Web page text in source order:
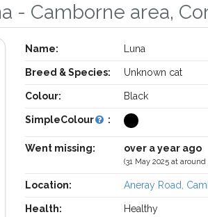
- Camborne area,
Name: Luna
Breed & Species: Unknown cat
Colour: Black
SimpleColour :
Went missing: over a year ago
(31 May 2025 at
Location: Aneray Road,
Health: Healthy